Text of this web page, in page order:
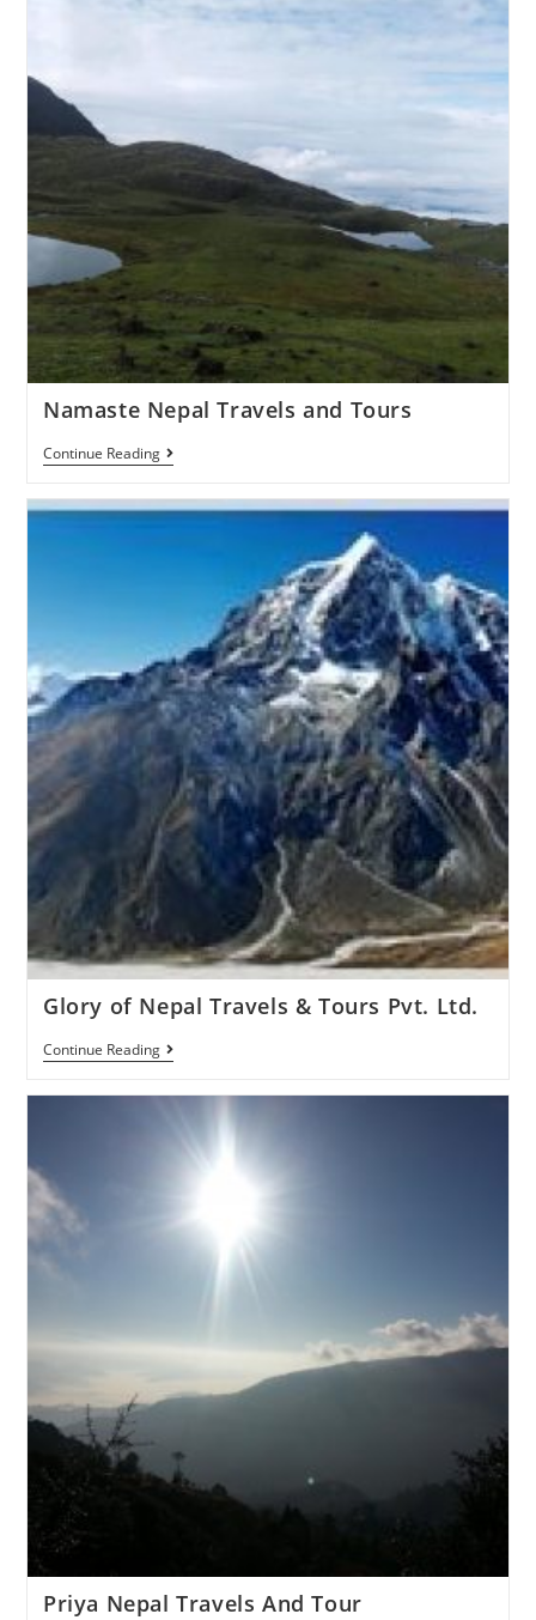
Namaste Nepal Travels and Tours
Continue Reading
Glory of Nepal Travels & Tours Pvt. Ltd.
Continue Reading
Priya Nepal Travels And Tour